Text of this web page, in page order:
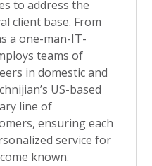
to address the
client base. From
a one-man-IT-
teams of
in domestic and
US-based
line of
ensuring each
service for
known.